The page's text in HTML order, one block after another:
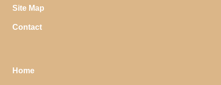
Site Map
Contact
Home